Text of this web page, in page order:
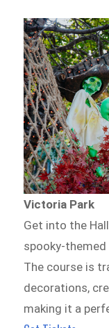
Victoria Park
Get into the
spooky-
The course is
decorations,
making it a